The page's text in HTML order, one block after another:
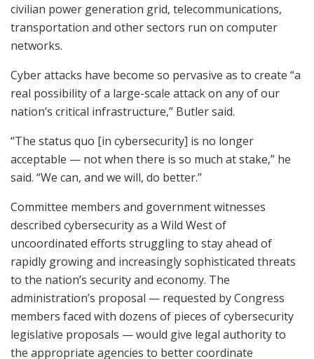
civilian power generation grid, telecommunications,
transportation and other sectors run on computer
networks.
Cyber attacks have become so pervasive as to create “a
real possibility of a large-scale attack on any of our
nation’s critical infrastructure,” Butler said.
“The status quo [in cybersecurity] is no longer
acceptable — not when there is so much at stake,” he
said. “We can, and we will, do better.”
Committee members and government witnesses
described cybersecurity as a Wild West of
uncoordinated efforts struggling to stay ahead of
rapidly growing and increasingly sophisticated threats
to the nation’s security and economy. The
administration’s proposal — requested by Congress
members faced with dozens of pieces of cybersecurity
legislative proposals — would give legal authority to
the appropriate agencies to better coordinate